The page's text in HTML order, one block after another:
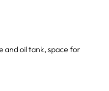
and oil tank, space for